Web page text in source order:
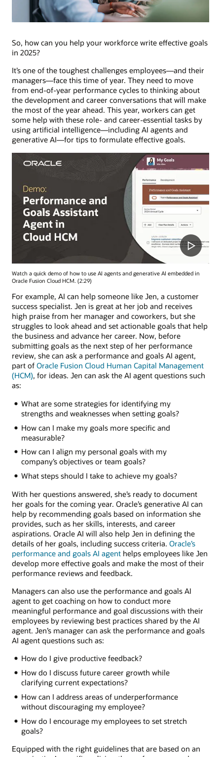
So, how can you help your workforce write effective goals
in 2025?
It’s one of the toughest challenges employees—and their
managers—face this time of year. They need to move
from end-of-year performance cycles to thinking about
the development and career conversations that will make
the most of the year ahead. This year, workers can get
some help with these role- and career-essential tasks by
using artificial intelligence—including AI agents and
generative AI—for tips to formulate effective goals.
Watch a quick demo of how to use AI agents and generative AI embedded in
Oracle Fusion Cloud HCM. (2:29)
For example, AI can help someone like Jen, a customer
success specialist. Jen is great at her job and receives
high praise from her manager and coworkers, but she
struggles to look ahead and set actionable goals that help
the business and advance her career. Now, before
submitting goals as the next step of her performance
review, she can ask a performance and goals AI agent,
part of Oracle Fusion Cloud Human Capital Management
(HCM), for ideas. Jen can ask the AI agent questions such
as:
What are some strategies for identifying my
strengths and weaknesses when setting goals?
How can I make my goals more specific and
measurable?
How can I align my personal goals with my
company’s objectives or team goals?
What steps should I take to achieve my goals?
With her questions answered, she’s ready to document
her goals for the coming year. Oracle’s generative AI can
help by recommending goals based on information she
provides, such as her skills, interests, and career
aspirations. Oracle AI will also help Jen in defining the
details of her goals, including success criteria. Oracle’s
performance and goals AI agent helps employees like Jen
develop more effective goals and make the most of their
performance reviews and feedback.
Managers can also use the performance and goals AI
agent to get coaching on how to conduct more
meaningful performance and goal discussions with their
employees by reviewing best practices shared by the AI
agent. Jen’s manager can ask the performance and goals
AI agent questions such as:
How do I give productive feedback?
How do I discuss future career growth while
clarifying current expectations?
How can I address areas of underperformance
without discouraging my employee?
How do I encourage my employees to set stretch
goals?
Equipped with the right guidelines that are based on an